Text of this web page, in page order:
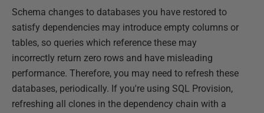
Schema changes to databases you have restored to
satisfy dependencies may introduce empty columns or
tables, so queries which reference these may
incorrectly return zero rows and have misleading
performance. Therefore, you may need to refresh these
databases, periodically. If you're using SQL Provision,
refreshing all clones in the dependency chain with a